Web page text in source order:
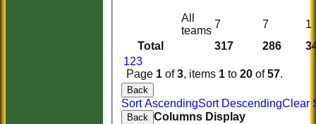
Total 317 286
123
Page 1 of3, items 1 to 20 of57.
All
teams
7 7 1
Back
Sort AscendingSort DescendingClear
Back Columns Display